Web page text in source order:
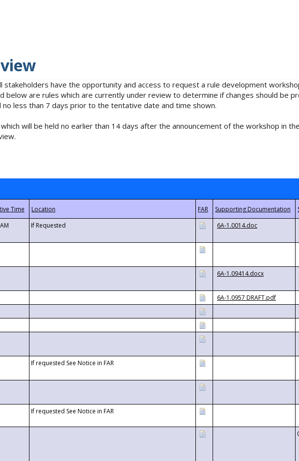
have the opportunity and access to request a rule development
are rules which are currently under review to determine if changes should be
less than 7 days prior to the tentative date and time shown.
will be held no earlier than 14 days after the announcement of the workshop in
If Requested 6A-1.0014.doc
6A-1.09414.docx
6A-1.0957 DRAFT.pdf
If requested See Notice in FAR
If requested See Notice in FAR